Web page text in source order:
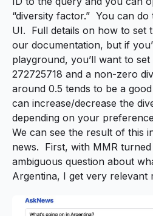
“diversity factor.” You can
UI. Full details on how to set
our documentation, but if
playground, you’ll want to
272725718 and a non-zero
around 0.5 tends to be a
can increase/decrease the
depending on your
We can see the result of this
news. First, with MMR
ambiguous question about
Argentina, I get very relevant